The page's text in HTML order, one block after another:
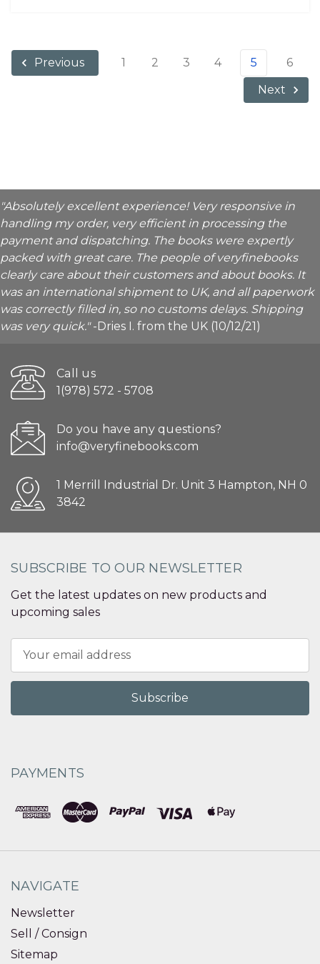
Previous 1 2 3 4 5 6
Next
"Absolutely excellent experience! Very responsive in
handling my order, very efficient in processing the
payment and dispatching. The books were expertly
packed with great care. The people of veryfinebooks
clearly care about their customers and about books. It
was an international shipment to UK, and all paperwork
was correctly filled in, so no customs delays. Shipping
was very quick."-Dries I. from the UK (10/12/21)
Call us
1(978) 572 - 5708
Do you have any questions?
info@veryfinebooks.com
1 Merrill Industrial Dr. Unit 3 Hampton, NH 0
3842
SUBSCRIBE TO OUR NEWSLETTER
Get the latest updates on new products and
upcoming sales
Address
PAYMENTS
NAVIGATE
Newsletter
Sell / Consign
Sitemap